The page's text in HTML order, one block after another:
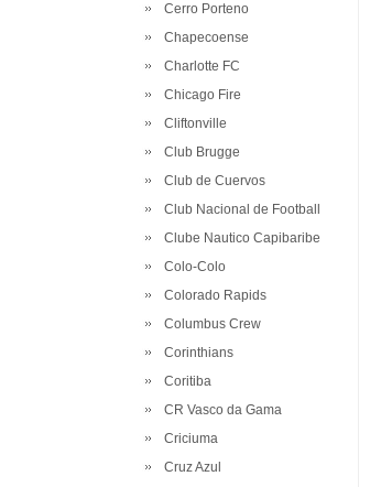
Cerro Porteno
Chapecoense
Charlotte FC
Chicago Fire
Cliftonville
Club Brugge
Club de Cuervos
Club Nacional de Football
Clube Nautico Capibaribe
Colo-Colo
Colorado Rapids
Columbus Crew
Corinthians
Coritiba
CR Vasco da Gama
Criciuma
Cruz Azul